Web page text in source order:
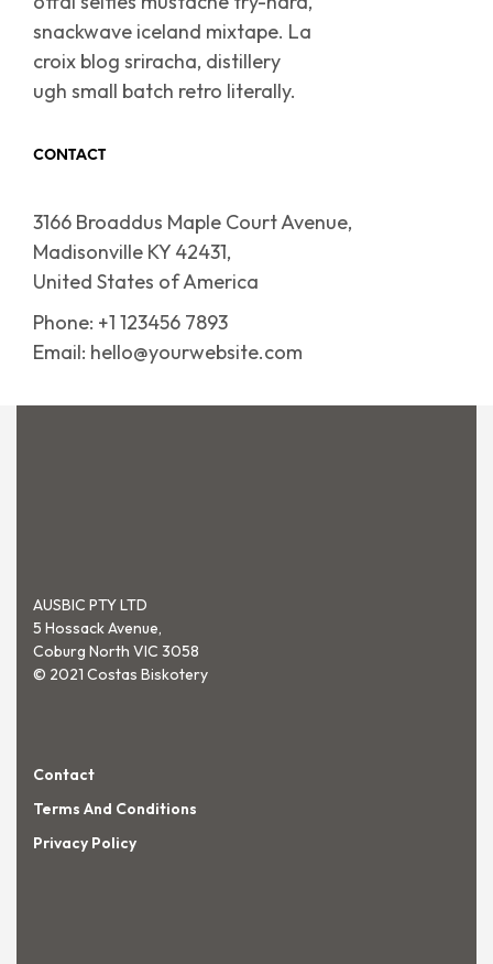
snackwave iceland mixtape. La
croix blog sriracha, distillery
ugh small batch retro literally.
CONTACT
3166 Broaddus Maple Court Avenue,
Madisonville KY 42431,
United States of America
Phone: +1 123456 7893
Email: hello@yourwebsite.com
AUSBIC PTY LTD
5 Hossack Avenue,
Coburg North VIC 3058
© 2021 Costas Biskotery
Contact
Terms And Conditions
Privacy Policy